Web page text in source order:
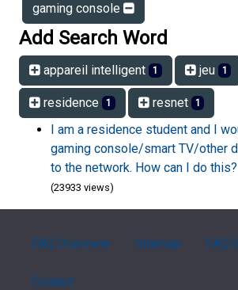
gaming console
Add Search Word
appareil intelligent 1 jeu 1
residence 1 resnet 1
I am a residence student and I
gaming console/smart TV/other
to the network. How can I do this?
(23933 views)
FAQ Overview Sitemap FAQ
Contact